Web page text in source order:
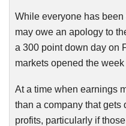
While everyone has
may owe an apology to
a 300 point down day on
markets opened the
At a time when earnings
than a company that
profits, particularly if